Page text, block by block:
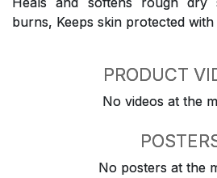
burns, Keeps skin protected
PRODUCT
No videos at the
No posters at the